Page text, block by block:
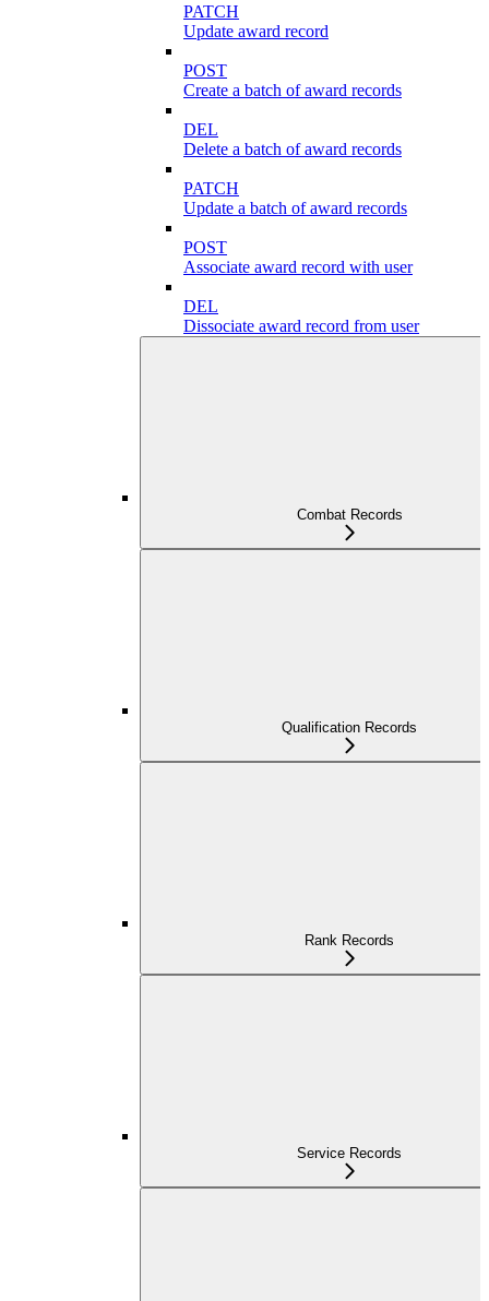
PATCH
Update award record
POST
Create a batch of award records
DEL
Delete a batch of award records
PATCH
Update a batch of award records
POST
Associate award record with user
DEL
Dissociate award record from user
Combat Records
Qualification Records
Rank Records
Service Records